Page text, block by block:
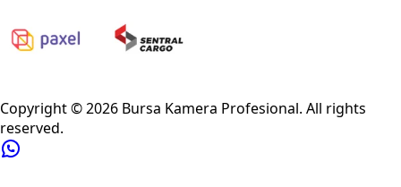
Copyright ©2026 Bursa Kamera Profesional. All rights
reserved.